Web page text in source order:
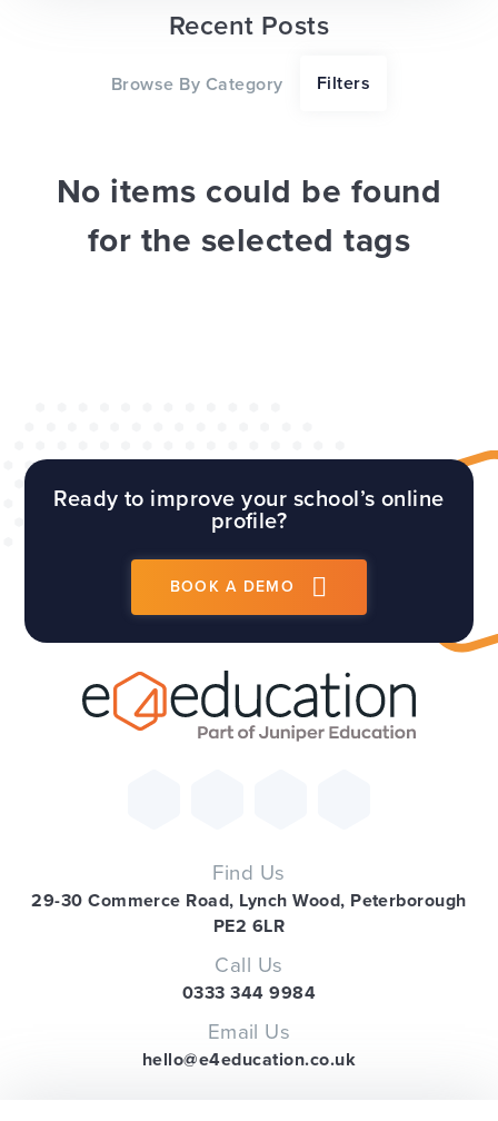
Our top tips for a successful
website redesign project
Recent Posts
Browse By Category Filters
No items could be found
for the selected tags
Ready to improve your school’s online
profile?
BOOK A DEMO
Find Us
29-30 Commerce Road, Lynch Wood, Peterborough
PE2 6LR
Call Us
0333 344 9984
Email Us
hello@e4education.co.uk